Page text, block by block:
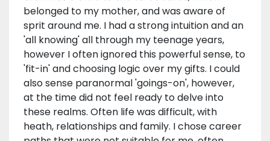
belonged to my mother, and was aware of
sprit around me. I had a strong intuition and an
'all knowing' all through my teenage years,
however I often ignored this powerful sense, to
'fit-in' and choosing logic over my gifts. I could
also sense paranormal 'goings-on', however,
at the time did not feel ready to delve into
these realms. Often life was difficult, with
heath, relationships and family. I chose career